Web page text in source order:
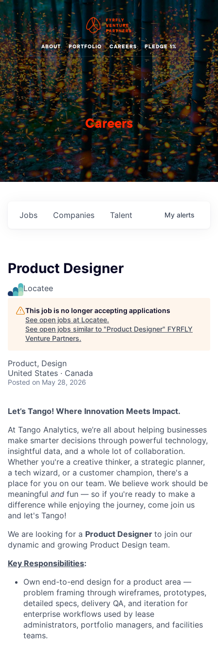
ABOUT PORTFOLIO CAREERS PLEDGE 1%
Careers
Jobs Companies Talent My alerts
Product Designer
Locatee
This job is no longer accepting applications
See open jobs at Locatee.
See open jobs similar to "Product Designer" FYRFLY
Venture Partners.
Product, Design
United States · Canada
Posted on May 28, 2026
Let’s Tango! Where Innovation Meets Impact.
At Tango Analytics, we’re all about helping businesses
make smarter decisions through powerful technology,
insightful data, and a whole lot of collaboration.
Whether you're a creative thinker, a strategic planner,
a tech wizard, or a customer champion, there's a
place for you on our team. We believe work should be
meaningful and fun — so if you're ready to make a
difference while enjoying the journey, come join us
and let's Tango!
We are looking for a Product Designer to join our
dynamic and growing Product Design team.
Key Responsibilities:
Own end-to-end design for a product area —
problem framing through wireframes, prototypes,
detailed specs, delivery QA, and iteration for
enterprise workflows used by lease
administrators, portfolio managers, and facilities
teams.